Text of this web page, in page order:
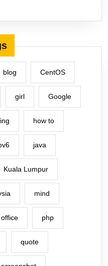
blog CentOS
girl Google
how to
java
Kuala Lumpur
mind
office php
quote